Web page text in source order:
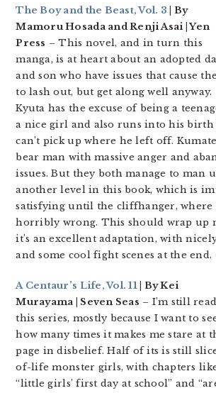
The Boy and the Beast, Vol. 3 | By
Mamoru Hosada and Renji Asai | Yen
Press – This novel, and in turn this
manga, is at heart about an adopted
and son who have issues that cause
to lash out, but get along well anyway.
Kyuta has the excuse of being a
a nice girl and also runs into his
can’t pick up where he left off.
bear man with massive anger and
issues. But they both manage to man
another level in this book, which is
satisfying until the cliffhanger, where
horribly wrong. This should wrap up
it’s an excellent adaptation, with
and some cool fight scenes at the end.
A Centaur’s Life, Vol. 11| By Kei
Murayama | Seven Seas – I’m still
this series, mostly because I want to
how many times it makes me stare at
page in disbelief. Half of its is still
of-life monster girls, with chapters
“little girls’ first day at school” and